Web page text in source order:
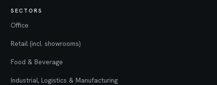
SECTORS
Office
Retail (incl. showrooms)
Food & Beverage
Industrial, Logistics & Manufacturing